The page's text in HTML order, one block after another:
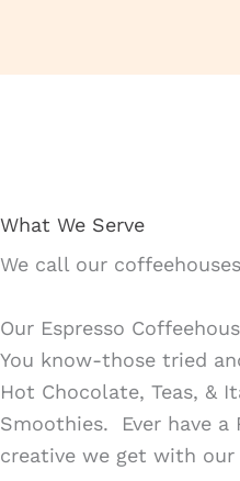
What We Serve
We call our
Our Espresso
You know-those tried
Hot Chocolate, Teas, &
Smoothies. Ever have
creative we get with our